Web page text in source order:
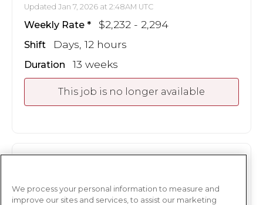
Updated Jan 7, 2026 at 2:48AM UTC
Weekly Rate $2,232 - 2,294
Shift Days, 12 hours
Duration 13 weeks
This job is no longer available
Rochester, NY
Updated Jan 7, 2026 at 2:48AM UTC
We process your personal information to measure and
improve our sites and services, to assist our marketing